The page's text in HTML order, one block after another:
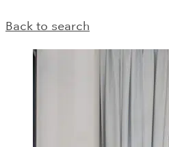
Back to search